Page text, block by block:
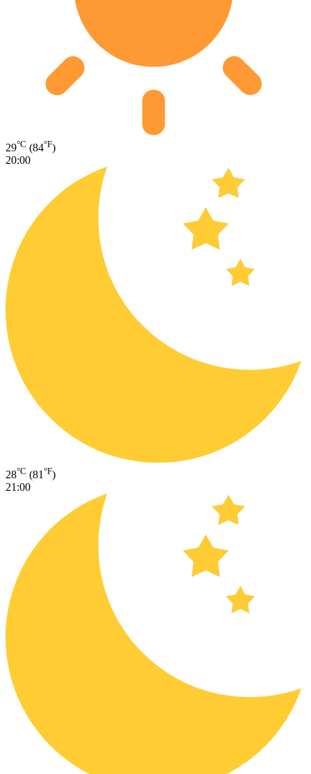
29°C (84°F)
20:00
28°C (81 °F)
21:00